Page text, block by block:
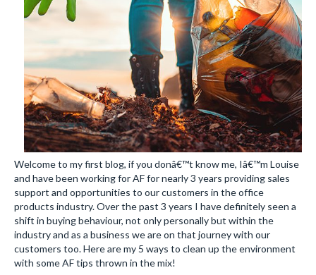
Welcome to my first blog, if you donâ€™t know me, Iâ€™m Louise
and have been working for AF for nearly 3 years providing sales
support and opportunities to our customers in the office
products industry. Over the past 3 years I have definitely seen a
shift in buying behaviour, not only personally but within the
industry and as a business we are on that journey with our
customers too. Here are my 5 ways to clean up the environment
with some AF tips thrown in the mix!